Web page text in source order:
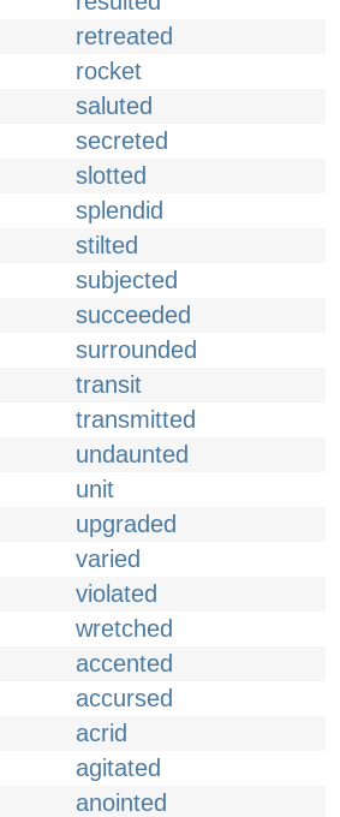
retreated
rocket
saluted
secreted
slotted
splendid
stilted
subjected
succeeded
surrounded
transit
transmitted
undaunted
unit
upgraded
varied
violated
wretched
accented
accursed
acrid
agitated
anointed